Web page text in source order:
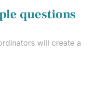
questions
will create a